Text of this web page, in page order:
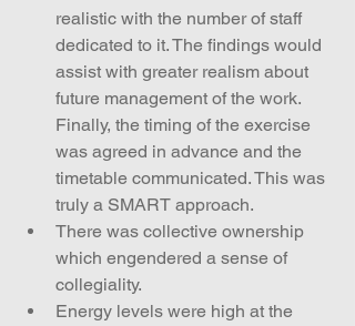
realistic with the number of staff
dedicated to it. The findings would
assist with greater realism about
future management of the work.
Finally, the timing of the exercise
was agreed in advance and the
timetable communicated. This was
truly a SMART approach.
There was collective ownership
which engendered a sense of
collegiality.
Energy levels were high at the